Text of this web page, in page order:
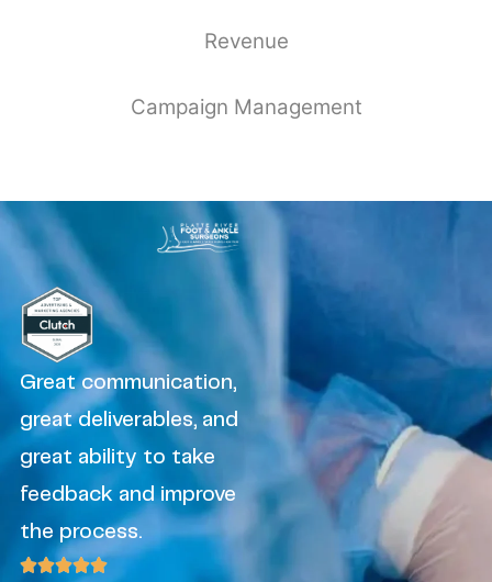
Revenue
Campaign Management
Great communication,
great deliverables, and
great ability to take
feedback and improve
the process.